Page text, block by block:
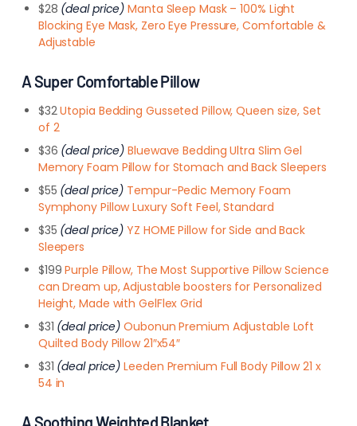
$28 (deal price)Manta Sleep Mask – 100% Light
Blocking Eye Mask, Zero Eye Pressure, Comfortable &
Adjustable
A Super Comfortable Pillow
$32Utopia Bedding Gusseted Pillow, Queen size, Set
of 2
$36 (deal price)Bluewave Bedding Ultra Slim Gel
Memory Foam Pillow for Stomach and Back Sleepers
$55 (deal price) Tempur-Pedic Memory Foam
Symphony Pillow Luxury Soft Feel, Standard
$35 (deal price) YZ HOME Pillow for Side and Back
Sleepers
$199Purple Pillow, The Most Supportive Pillow Science
can Dream up, Adjustable boosters for Personalized
Height, Made with GelFlex Grid
$31 (deal price) Oubonun Premium Adjustable Loft
Quilted Body Pillow 21″x54″
$31 (deal price) Leeden Premium Full Body Pillow 21 x
54 in
A Soothing Weighted Blanket